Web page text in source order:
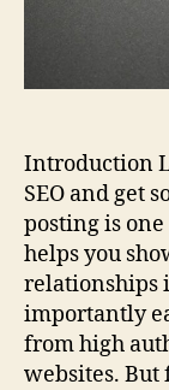
Introduction
SEO and get
posting is
helps you
relationships
importantly
from high
websites.